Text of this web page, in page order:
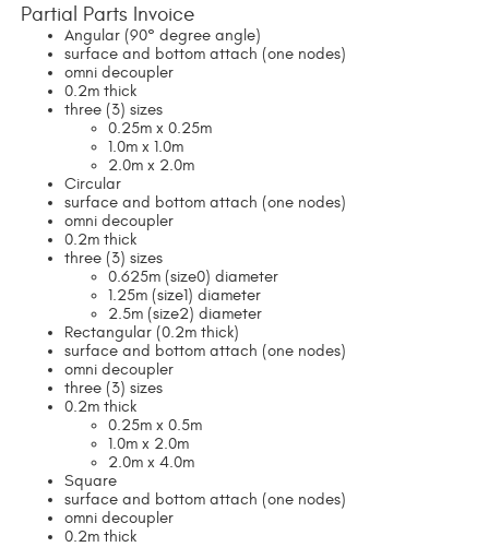
Partial Parts Invoice
Angular (90° degree angle)
surface and bottom attach (one nodes)
omni decoupler
0.2m thick
three (3) sizes
0.25m x 0.25m
1.0m x 1.0m
2.0m x 2.0m
Circular
surface and bottom attach (one nodes)
omni decoupler
0.2m thick
three (3) sizes
0.625m (size0) diameter
1.25m (size1) diameter
2.5m (size2) diameter
Rectangular (0.2m thick)
surface and bottom attach (one nodes)
omni decoupler
three (3) sizes
0.2m thick
0.25m x 0.5m
1.0m x 2.0m
2.0m x 4.0m
Square
surface and bottom attach (one nodes)
omni decoupler
0.2m thick